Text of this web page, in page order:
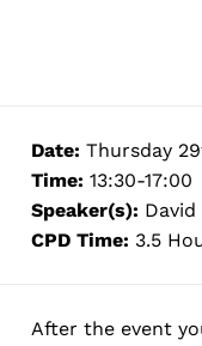
Date: Thursday
Time: 13:30-17:00
Speaker(s): David
CPD Time: 3.5
After the event